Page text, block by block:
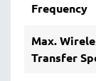
Frequency
Max.
Transfer